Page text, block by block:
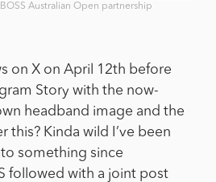
BOSS Australian Open partnership
on X on April 12th before
Story with the now-
headband image and the
this? Kinda wild I’ve been
something since
followed with a joint post